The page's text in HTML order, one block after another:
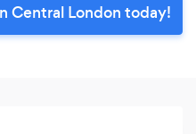
Central London today!